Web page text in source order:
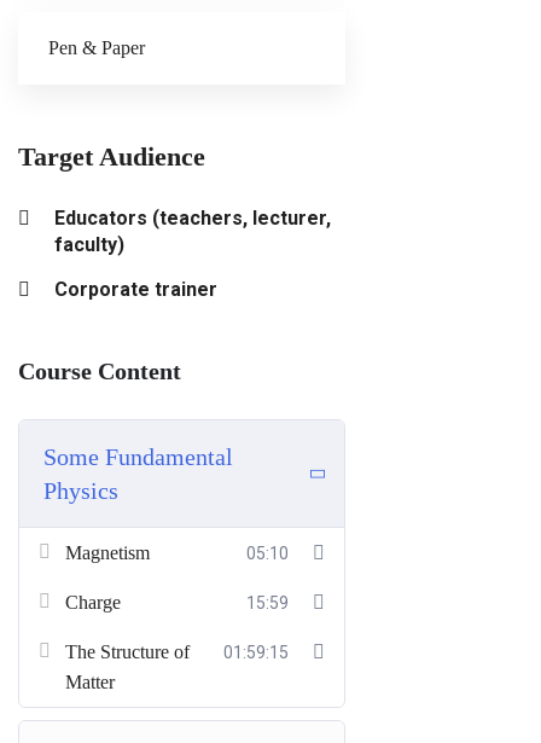
Pen & Paper
Target Audience
Educators (teachers, lecturer,
faculty)
Corporate trainer
Course Content
Some Fundamental
Physics
Magnetism 05:10
Charge 15:59
The Structure of
Matter
01:59:15